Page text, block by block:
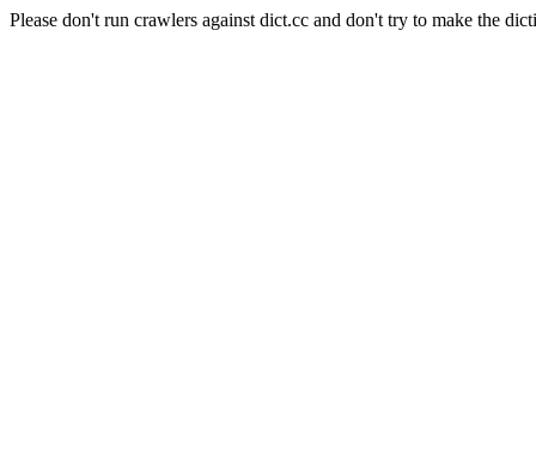
Please don't run crawlers against dict.cc and don't try to make the